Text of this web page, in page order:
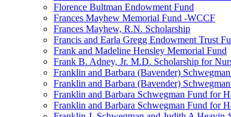
Florence Bultman Endowment Fund
Frances Mayhew Memorial Fund -WCCF
Frances Mayhew, R.N. Scholarship
Francis and Earla Gregg Endowment Trust
Frank and Madeline Hensley Memorial Fund
Frank B. Adney, Jr. M.D. Scholarship for
Franklin and Barbara (Bavender)
Franklin and Barbara (Bavender)
Franklin and Barbara Schwegman Fund for
Franklin and Barbara Schwegman Fund for